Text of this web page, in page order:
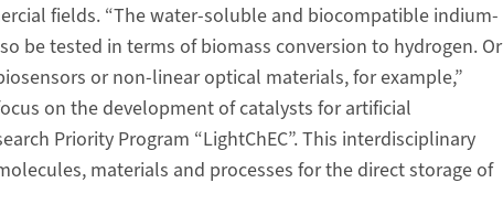
fields. “The water-soluble and biocompatible indium-
be tested in terms of biomass conversion to hydrogen. Or
or non-linear optical materials, for example,”
on the development of catalysts for artificial
Priority Program “LightChEC”. This interdisciplinary
materials and processes for the direct storage of